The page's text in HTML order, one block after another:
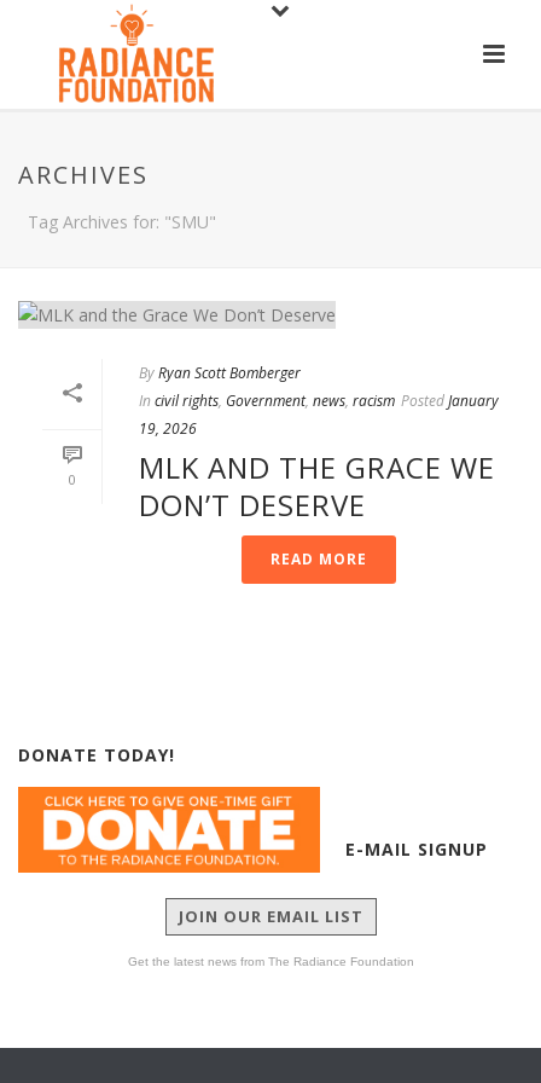
ARCHIVES
Tag Archives for: "SMU"
0
ByRyan Scott Bomberger
In civil rights, Government, news, racism PostedJanuary
19, 2026
MLK AND THE GRACE WE
DON’T DESERVE
READ MORE
DONATE TODAY!
E-MAIL SIGNUP
JOIN OUR EMAIL LIST
Get the latest news from The Radiance Foundation